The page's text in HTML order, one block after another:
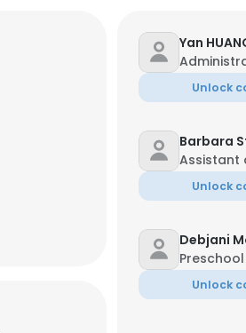
Yan
Unlock
Barbara
Assistant
Unlock
Debjani
Unlock